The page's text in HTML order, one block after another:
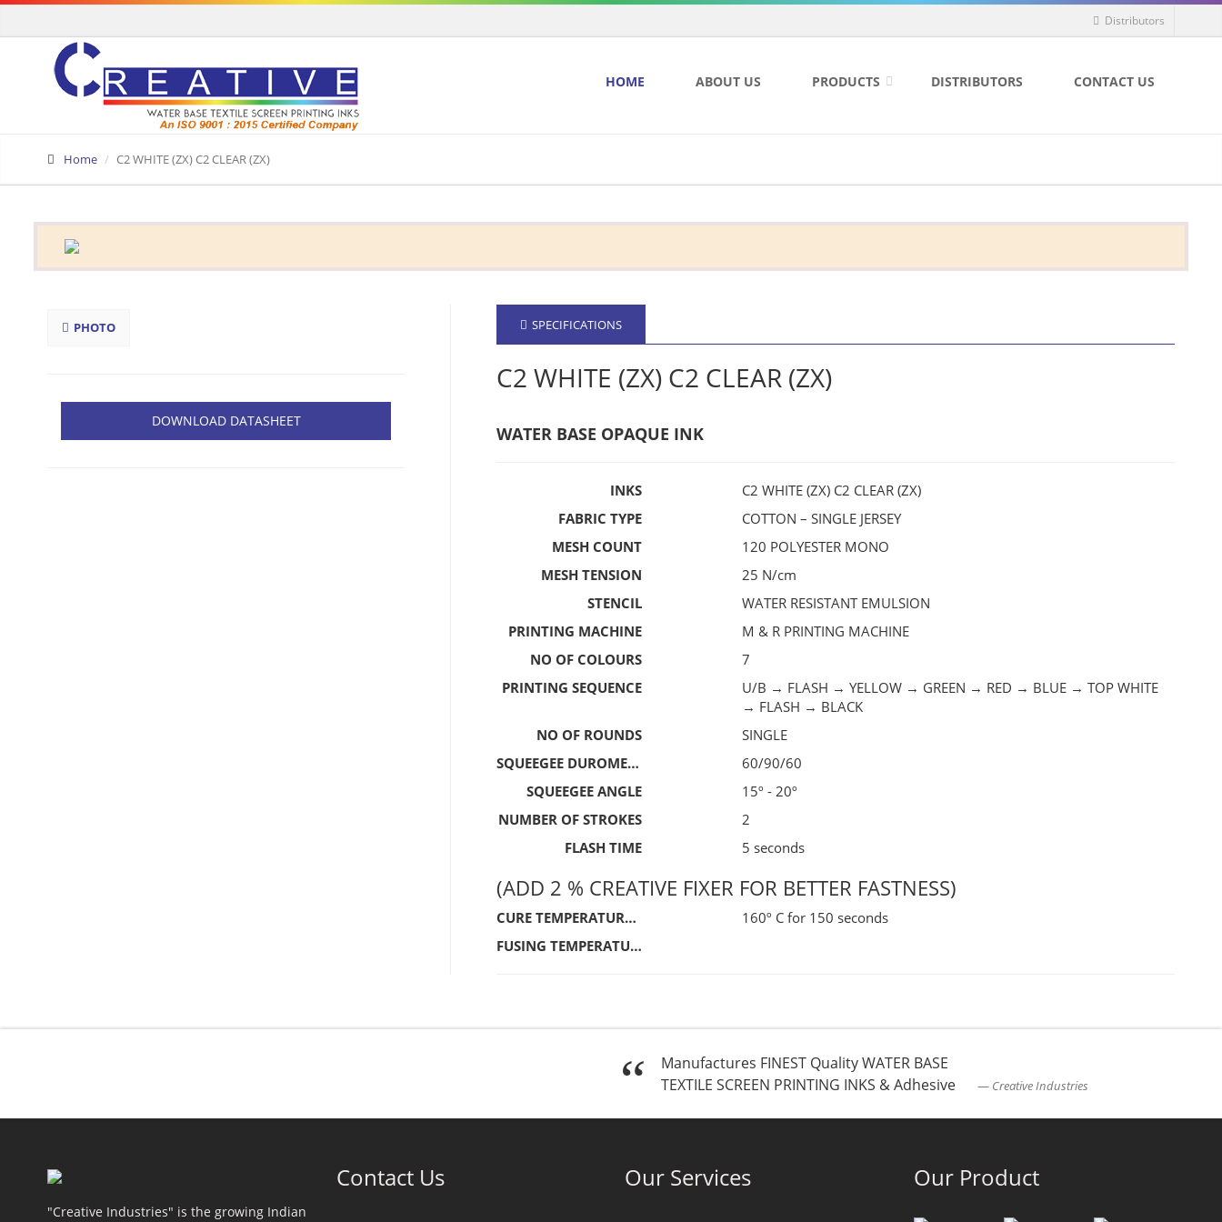
Distributors
HOME ABOUT US PRODUCTS DISTRIBUTORS CONTACT US
Home C2 WHITE (ZX) C2 CLEAR (ZX)
PHOTO
DOWNLOAD DATASHEET
SPECIFICATIONS
C2 WHITE (ZX) C2 CLEAR (ZX)
WATER BASE OPAQUE INK
INKS
C2 WHITE (ZX) C2 CLEAR (ZX)
FABRIC TYPE
COTTON – SINGLE JERSEY
MESH COUNT
120 POLYESTER MONO
MESH TENSION
25 N/cm
STENCIL
WATER RESISTANT EMULSION
PRINTING MACHINE
M & R PRINTING MACHINE
NO OF COLOURS
7
PRINTING SEQUENCE
U/B → FLASH → YELLOW → GREEN → RED → BLUE → TOP WHITE
→ FLASH → BLACK
NO OF ROUNDS
SINGLE
SQUEEGEE DUROMETER
60/90/60
SQUEEGEE ANGLE
15º - 20º
NUMBER OF STROKES
2
FLASH TIME
5 seconds
(ADD 2 % CREATIVE FIXER FOR BETTER FASTNESS)
CURE TEMPERATURE / TIME
160º C for 150 seconds
FUSING TEMPERATURE / TIME
Manufactures FINEST Quality WATER BASE
TEXTILE SCREEN PRINTING INKS & Adhesive
Creative Industries
"Creative Industries" is the growing Indian
Contact Us Our Services Our Product